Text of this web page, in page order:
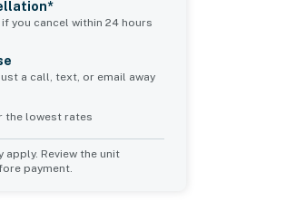
you cancel within 24 hours
a call, text, or email away
the lowest rates
apply. Review the unit
payment.